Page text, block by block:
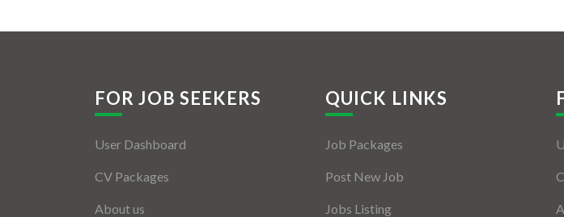
FOR JOB SEEKERS
User Dashboard
CV Packages
About us
QUICK LINKS
Job Packages
Post New Job
Jobs Listing